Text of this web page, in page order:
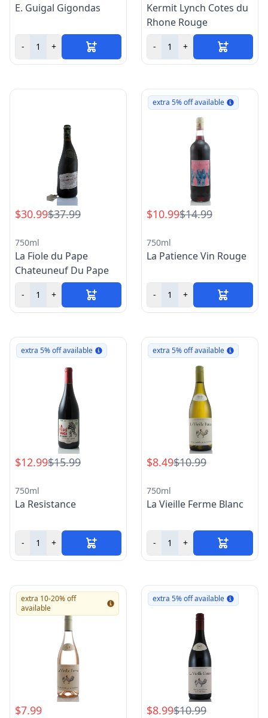
E. Guigal Gigondas
- +
Kermit Lynch Cotes du
Rhone Rouge
- +
$30.99$37.99
750ml
La Fiole du Pape
Chateuneuf Du Pape
- +
extra 5% off available
$10.99$14.99
750ml
La Patience Vin Rouge
- +
extra 5% off available
$12.99$15.99
750ml
La Resistance
- +
extra 5% off available
$8.49$10.99
750ml
La Vieille Ferme Blanc
- +
extra 10-20% off
available
$7.99
extra 5% off available
$8.99$10.99